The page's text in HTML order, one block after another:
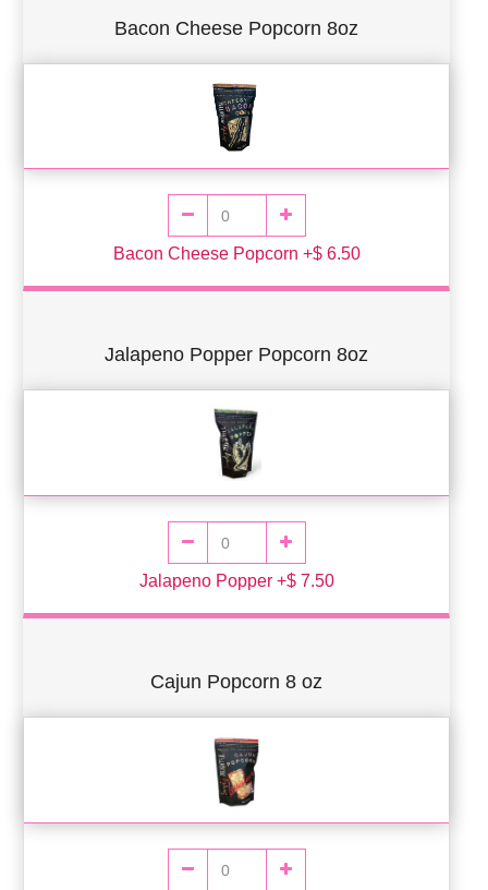
Bacon Cheese Popcorn 8oz
Bacon Cheese Popcorn +$ 6.50
Jalapeno Popper Popcorn 8oz
Jalapeno Popper +$ 7.50
Cajun Popcorn 8 oz